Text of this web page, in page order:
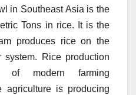
in Southeast Asia is the
Tons in rice. It is the
produces rice on the
system.
Rice production
of modern farming
agriculture is producing